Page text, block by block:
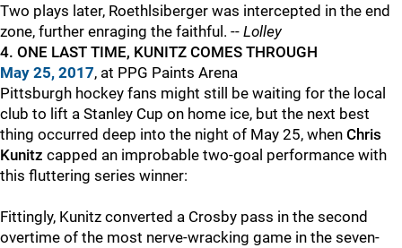
Two plays later, Roethlsiberger was intercepted in the end
zone, further enraging the faithful. -- Lolley
4. ONE LAST TIME, KUNITZ COMES THROUGH
May 25, 2017, at PPG Paints Arena
Pittsburgh hockey fans might still be waiting for the local
club to lift a Stanley Cup on home ice, but the next best
thing occurred deep into the night of May 25, when Chris
Kunitz capped an improbable two-goal performance with
this fluttering series winner:
Fittingly, Kunitz converted a Crosby pass in the second
overtime of the most nerve-wracking game in the seven-